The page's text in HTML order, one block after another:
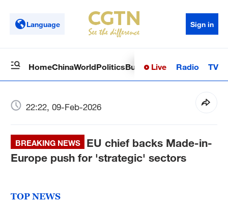
Language Sign in
HomeChinaWorldPoliticsBusinessSci-TechHealth
Live Radio TV
22:22, 09-Feb-2026
BREAKING NEWS
EU chief backs Made-in-
Europe push for 'strategic' sectors
TOP NEWS